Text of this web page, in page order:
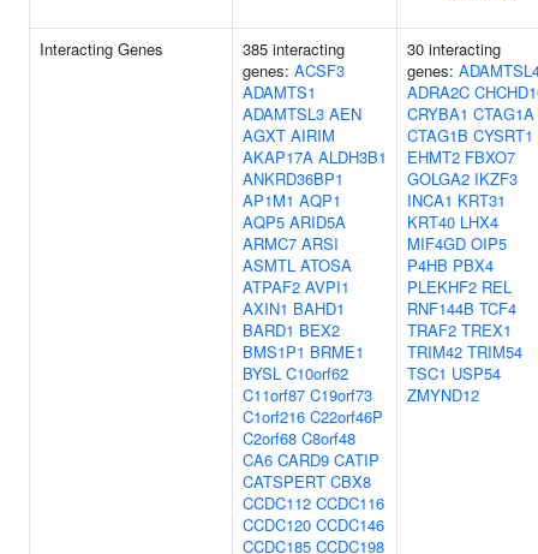
Interacting Genes
385 interacting
genes: ACSF3
ADAMTS1
ADAMTSL3 AEN
AGXT AIRIM
AKAP17A ALDH3B1
ANKRD36BP1
AP1M1 AQP1
AQP5 ARID5A
ARMC7 ARSI
ASMTL ATOSA
ATPAF2 AVPI1
AXIN1 BAHD1
BARD1 BEX2
BMS1P1 BRME1
BYSL C10orf62
C11orf87 C19orf73
C1orf216 C22orf46P
C2orf68 C8orf48
CA6 CARD9 CATIP
CATSPERT CBX8
CCDC112 CCDC116
CCDC120 CCDC146
CCDC185 CCDC198
30 interacting
genes:
ADRA2C
CRYBA1 CTAG1A
CTAG1B CYSRT1
EHMT2 FBXO7
GOLGA2 IKZF3
INCA1 KRT31
KRT40 LHX4
MIF4GD OIP5
P4HB PBX4
PLEKHF2 REL
RNF144B TCF4
TRAF2 TREX1
TRIM42 TRIM54
TSC1 USP54
ZMYND12